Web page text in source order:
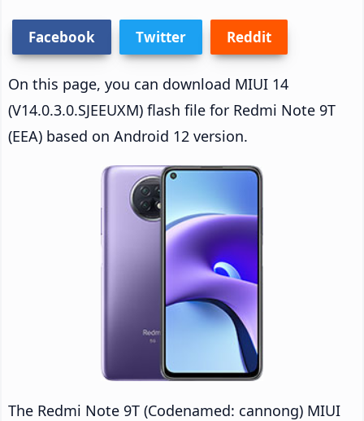
Facebook Twitter Reddit
On this page, you can download MIUI 14
(V14.0.3.0.SJEEUXM) flash file for Redmi Note 9T
(EEA) based on Android 12 version.
The Redmi Note 9T (Codenamed: cannong) MIUI